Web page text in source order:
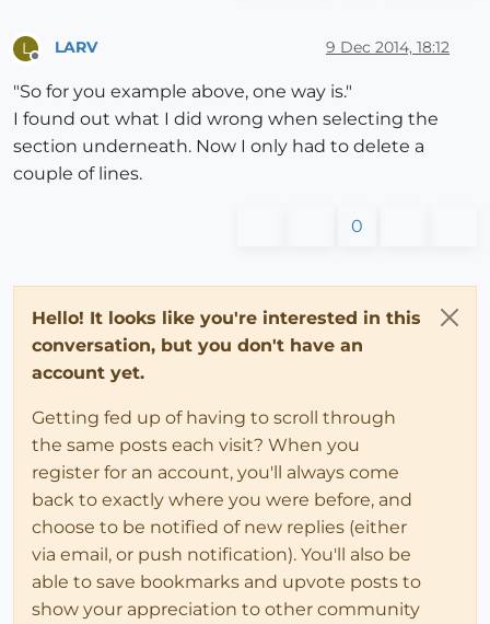
L LARV 9 Dec 2014, 18:12
"So for you example above, one way is."
I found out what I did wrong when selecting the
section underneath. Now I only had to delete a
couple of lines.
0
Hello! It looks like you're interested in this
conversation, but you don't have an
account yet.
Getting fed up of having to scroll through
the same posts each visit? When you
register for an account, you'll always come
back to exactly where you were before, and
choose to be notified of new replies (either
via email, or push notification). You'll also be
able to save bookmarks and upvote posts to
show your appreciation to other community